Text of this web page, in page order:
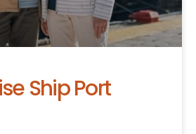
Ship Port